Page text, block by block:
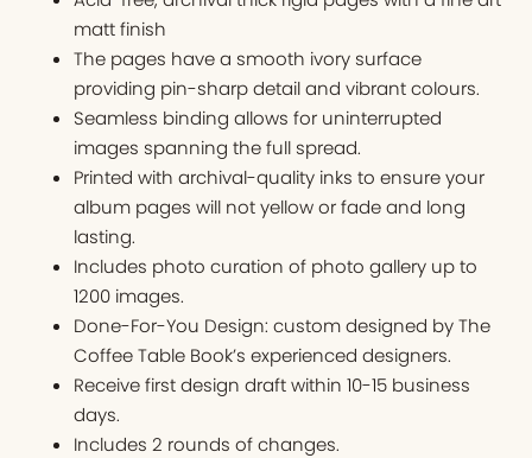
matt finish
The pages have a smooth ivory surface
providing pin-sharp detail and vibrant colours.
Seamless binding allows for uninterrupted
images spanning the full spread.
Printed with archival-quality inks to ensure your
album pages will not yellow or fade and long
lasting.
Includes photo curation of photo gallery up to
1200 images.
Done-For-You Design: custom designed by The
Coffee Table Book’s experienced designers.
Receive first design draft within 10-15 business
days.
Includes 2 rounds of changes.